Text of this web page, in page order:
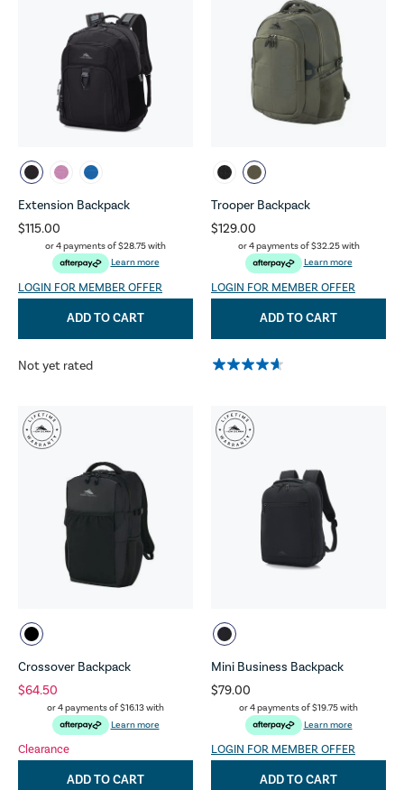
Extension Backpack
$115.00
or 4 payments of$28.75with
Learn more
LOGIN FOR MEMBER OFFER
ADD TO CART
Not yet rated
Trooper Backpack
$129.00
or 4 payments of$32.25with
Learn more
LOGIN FOR MEMBER OFFER
ADD TO CART
Crossover Backpack
$64.50
or 4 payments of$16.13with
Learn more
Clearance
ADD TO CART
Mini Business Backpack
$79.00
or 4 payments of$19.75with
Learn more
LOGIN FOR MEMBER OFFER
ADD TO CART